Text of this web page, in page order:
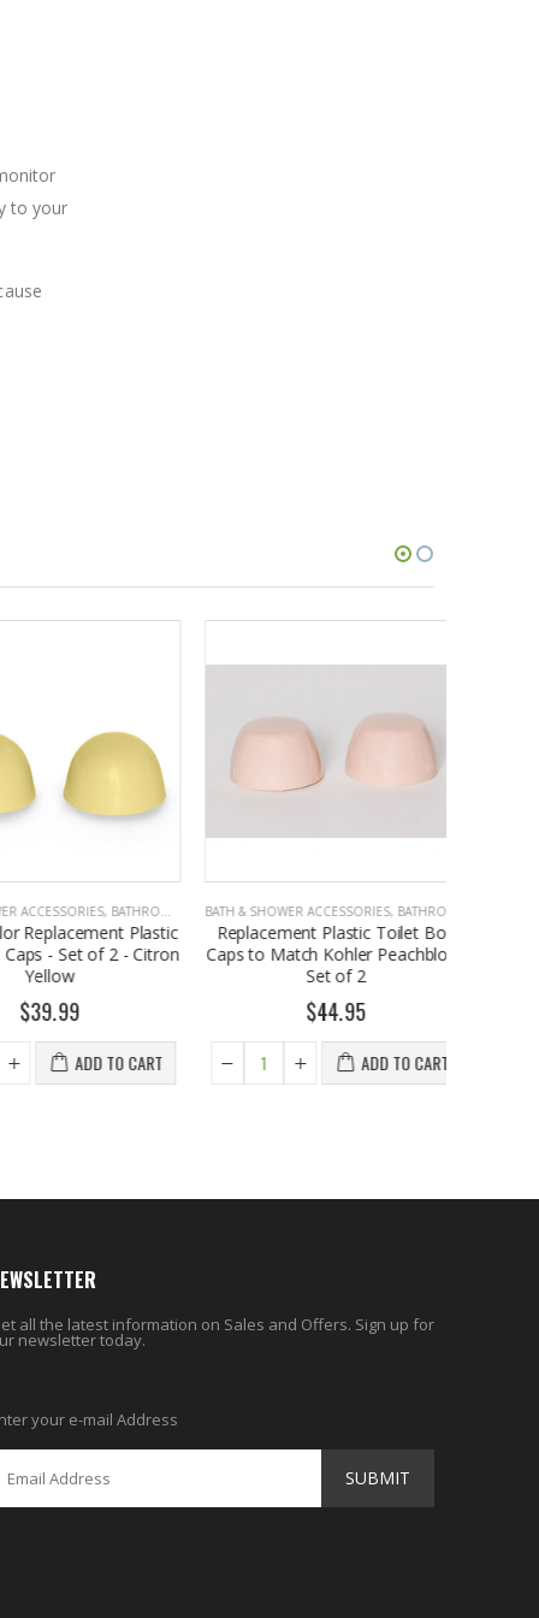
to your
,BATHROOM ACCESSORIES
Plastic
- Set of 2 - Citron
Yellow
$39.99
ADD TO CART
BATH & SHOWER ACCESSORIES,BATHROOM ACCESSORIES
Replacement Plastic Toilet Bolt
Caps to Match Kohler Peachblow,
Set of 2
$44.95
ADD TO CART
all the latest information on Sales and Offers. Sign up for
newsletter today.
your e-mail Address
SUBMIT